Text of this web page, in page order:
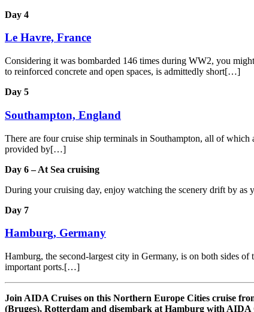
Day 4
Le Havre, France
Considering it was bombarded 146 times during WW2, you
to reinforced concrete and open spaces, is admittedly short[…]
Day 5
Southampton, England
There are four cruise ship terminals in Southampton, all of
provided by[…]
Day 6 – At Sea cruising
During your cruising day, enjoy watching the scenery drift by as
Day 7
Hamburg, Germany
Hamburg, the second-largest city in Germany, is on both sides
important ports.[…]
Join AIDA Cruises on this Northern Europe Cities cruise
(Bruges), Rotterdam and disembark at Hamburg with